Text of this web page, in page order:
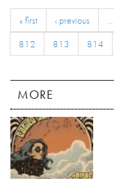
« first ‹ previous …
812
813 814
MORE